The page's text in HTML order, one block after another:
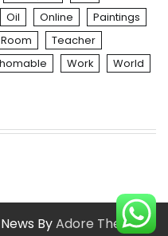
Oil Online
Paintings
Room
Teacher
Work
World
ByAdore Themes.